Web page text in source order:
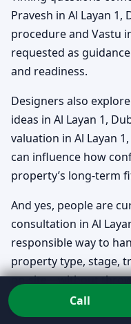
Pravesh in Al Layan 1,
procedure and Vastu
requested as
and readiness.
Designers also
ideas in Al Layan 1,
valuation in Al Layan
can influence how
property’s long-term
And yes, people are
consultation in Al
responsible way to
property type, stage,
on-site—without
If you’re assessing
Call